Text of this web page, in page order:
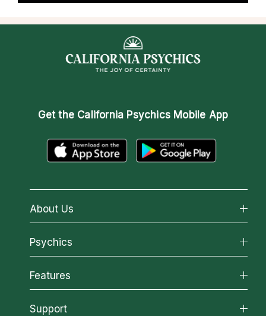
Get the California Psychics Mobile App
About Us
About California Psychics
Why California Psychics
How We Help
About Psychic Readings
Most Gifted
Psychics
All Psychics
Reading Topics
New Psychics
Features
California Psychics App
Support